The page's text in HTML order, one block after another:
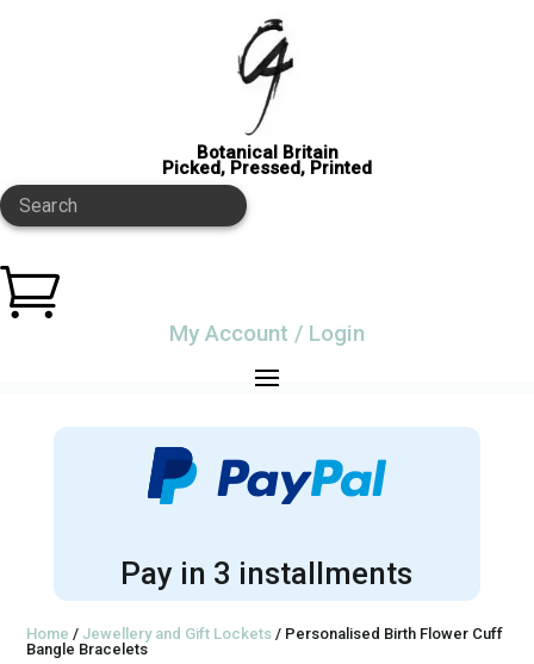
Botanical Britain
Picked, Pressed, Printed
Search

My Account / Login
Pay in 3 installments
Home /Jewellery and Gift Lockets / Personalised Birth Flower Cuff
Bangle Bracelets